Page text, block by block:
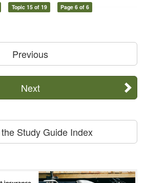
Topic 15 of 19 Page 6 of 6
Previous
Next
Study Guide Index